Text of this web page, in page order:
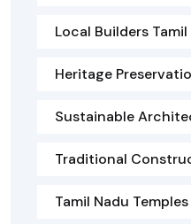
Local Builders Tamil
Heritage
Sustainable
Traditional
Tamil Nadu Temples